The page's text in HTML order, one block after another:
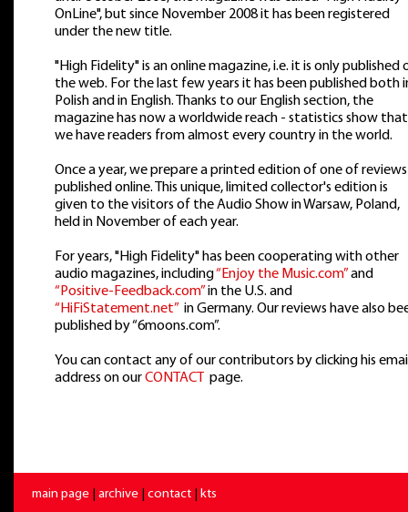
OnLine", but since November 2008 it has been registered
under the new title.
"High Fidelity" is an online magazine, i.e. it is only published
the web. For the last few years it has been published both
Polish and in English. Thanks to our English section, the
magazine has now a worldwide reach - statistics show that
we have readers from almost every country in the world.
Once a year, we prepare a printed edition of one of reviews
published online. This unique, limited collector's edition is
given to the visitors of the Audio Show in Warsaw, Poland,
held in November of each year.
For years, "High Fidelity" has been cooperating with other
audio magazines, including“Enjoy the Music.com”and
“Positive-Feedback.com”in the U.S. and
“HiFiStatement.net” in Germany. Our reviews have also
published by “6moons.com”.
You can contact any of our contributors by clicking his
address on ourCONTACT page.
main page archive contact kts